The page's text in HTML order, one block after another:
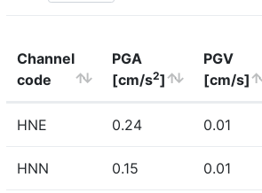
Channel
code
PGA
[cm/s2]
PGV
[cm/s]
HNE 0.24 0.01
HNN 0.15 0.01